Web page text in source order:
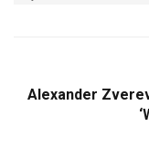
Alexander